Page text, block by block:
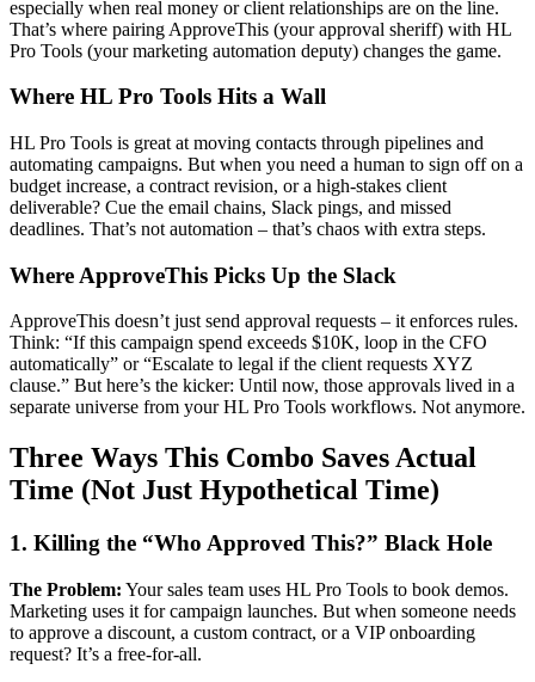
especially when real money or client relationships are on the line.
That’s where pairing ApproveThis (your approval sheriff) with HL
Pro Tools (your marketing automation deputy) changes the game.
Where HL Pro Tools Hits a Wall
HL Pro Tools is great at moving contacts through pipelines and
automating campaigns. But when you need a human to sign off on a
budget increase, a contract revision, or a high-stakes client
deliverable? Cue the email chains, Slack pings, and missed
deadlines. That’s not automation – that’s chaos with extra steps.
Where ApproveThis Picks Up the Slack
ApproveThis doesn’t just send approval requests – it enforces rules.
Think: “If this campaign spend exceeds $10K, loop in the CFO
automatically” or “Escalate to legal if the client requests XYZ
clause.” But here’s the kicker: Until now, those approvals lived in a
separate universe from your HL Pro Tools workflows. Not anymore.
Three Ways This Combo Saves Actual
Time (Not Just Hypothetical Time)
1. Killing the “Who Approved This?” Black Hole
The Problem: Your sales team uses HL Pro Tools to book demos.
Marketing uses it for campaign launches. But when someone needs
to approve a discount, a custom contract, or a VIP onboarding
request? It’s a free-for-all.